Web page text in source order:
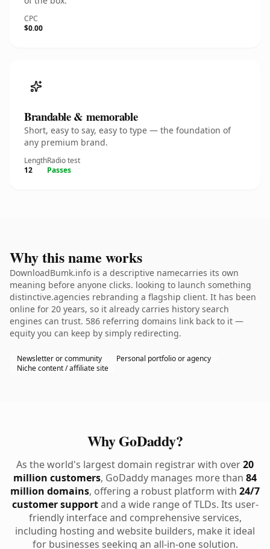
CPC
$0.00
Brandable & memorable
Short, easy to say, easy to type — the foundation of
any premium brand.
Length
12
Radio test
Passes
Why this name works
DownloadBumk.info is a descriptive namecarries its own
meaning before anyone clicks. looking to launch something
distinctive.agencies rebranding a flagship client. It has been
online for 20 years, so it already carries history search
engines can trust. 586 referring domains link back to it —
equity you can keep by simply redirecting.
Newsletter or community
Personal portfolio or agency
Niche content / affiliate site
Why GoDaddy?
As the world's largest domain registrar with over20
million customers, GoDaddy manages more than 84
million domains, offering a robust platform with 24/7
customer supportand a wide range of TLDs. Its user-
friendly interface and comprehensive services,
including hosting and website builders, make it ideal
for businesses seeking an all-in-one solution.